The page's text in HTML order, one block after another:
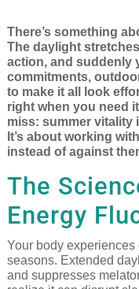
There’s something
The daylight
action, and suddenly
commitments,
to make it all look
right when you need
miss: summer vitality
It’s about working
instead of against
The
Energy
Your body
seasons. Extended
and suppresses